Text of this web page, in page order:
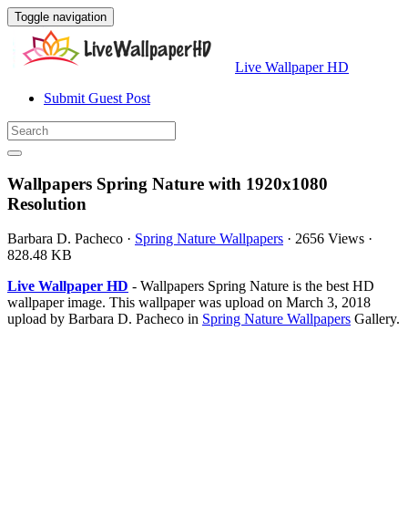
Toggle navigation
Live Wallpaper HD
Submit Guest Post
Wallpapers Spring Nature with 1920x1080
Resolution
Barbara D. Pacheco · Spring Nature Wallpapers · 2656 Views ·
828.48 KB
Live Wallpaper HD - Wallpapers Spring Nature is the best HD
wallpaper image. This wallpaper was upload on March 3, 2018
upload by Barbara D. Pacheco in Spring Nature Wallpapers Gallery.